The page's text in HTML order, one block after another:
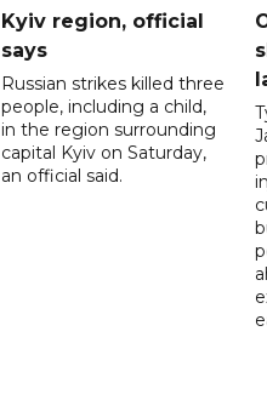
Kyiv region, official
says
Russian strikes killed three
people, including a child,
in the region surrounding
capital Kyiv on Saturday,
an official said.